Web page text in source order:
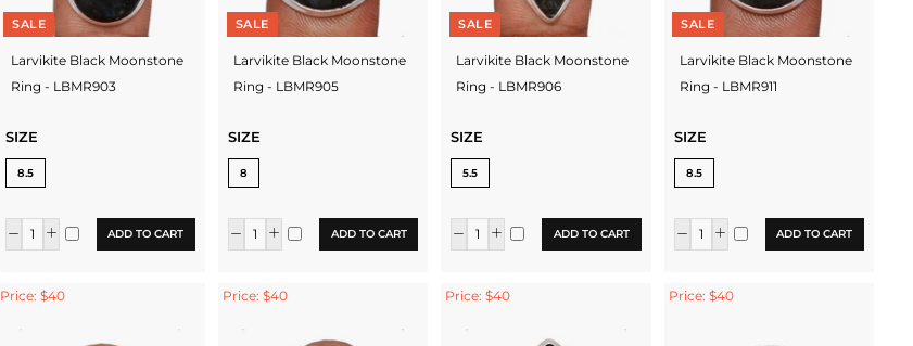
SALE
Larvikite Black Moonstone
Ring - LBMR903
SIZE
8.5
ADD TO CART
SALE
Larvikite Black Moonstone
Ring - LBMR905
SIZE
8
ADD TO CART
SALE
Larvikite Black Moonstone
Ring - LBMR906
SIZE
5.5
ADD TO CART
SALE
Larvikite Black Moonstone
Ring - LBMR911
SIZE
8.5
ADD TO CART
Price: $40 Price: $40 Price: $40 Price: $40